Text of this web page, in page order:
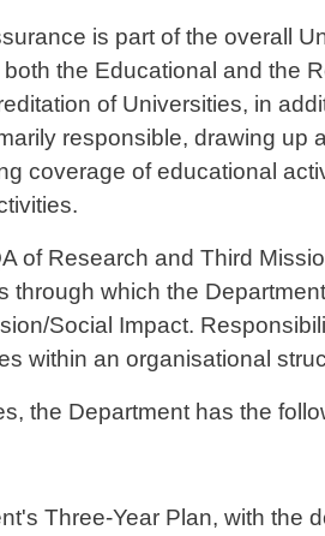
is part of the overall
the Educational and the
of Universities, in
responsible, drawing up
coverage of educational
of Research and Third
through which the
Social Impact.
within an organisational
the Department has the
Three-Year Plan, with the